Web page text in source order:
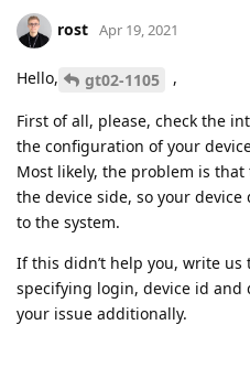
rost Apr 19, 2021
Hello, gt02-1105 ,
First of all, please, check the
the configuration of your
Most likely, the problem is
the device side, so your
to the system.
If this didn’t help you, write us
specifying login, device id and
your issue additionally.